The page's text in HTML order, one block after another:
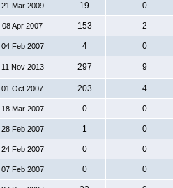
21 Mar 2009 19 0
08 Apr 2007 153 2
04 Feb 2007 4 0
11 Nov 2013 297 9
01 Oct 2007 203 4
18 Mar 2007 0 0
28 Feb 2007 1 0
24 Feb 2007 0 0
07 Feb 2007 0 0